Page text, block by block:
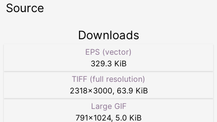
Source
Downloads
EPS (vector)
329.3 KiB
TIFF (full resolution)
2318×3000, 63.9 KiB
Large GIF
791×1024, 5.0 KiB